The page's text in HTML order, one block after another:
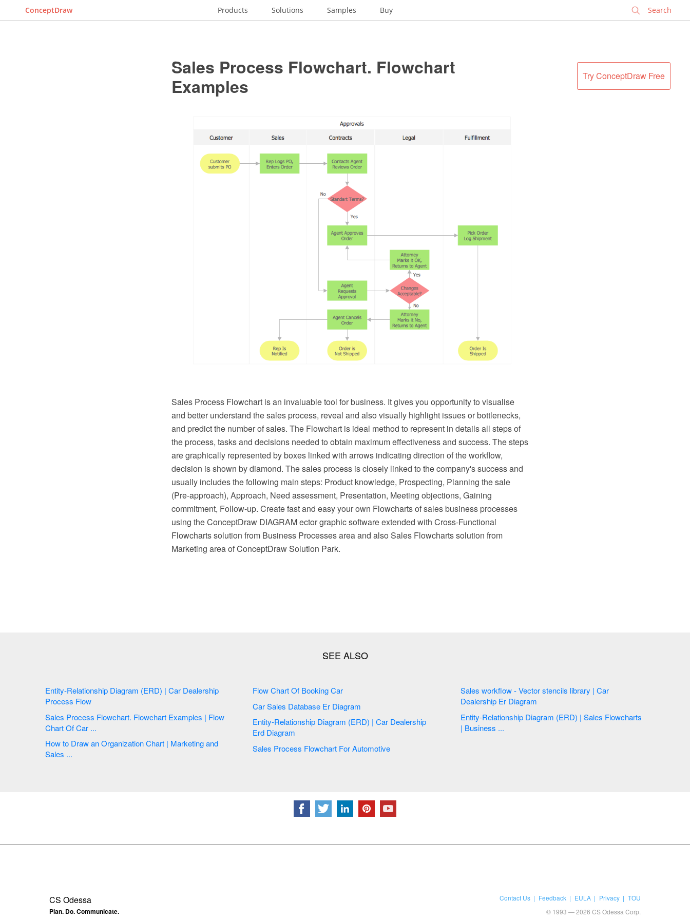
ConceptDraw Products Solutions Samples Buy
Try ConceptDraw Free
Sales Process Flowchart. Flowchart
Examples
Sales Process Flowchart is an invaluable tool for business. It gives you opportunity to visualise
and better understand the sales process, reveal and also visually highlight issues or bottlenecks,
and predict the number of sales. The Flowchart is ideal method to represent in details all steps of
the process, tasks and decisions needed to obtain maximum effectiveness and success. The steps
are graphically represented by boxes linked with arrows indicating direction of the workflow,
decision is shown by diamond. The sales process is closely linked to the company's success and
usually includes the following main steps: Product knowledge, Prospecting, Planning the sale
(Pre-approach), Approach, Need assessment, Presentation, Meeting objections, Gaining
commitment, Follow-up. Create fast and easy your own Flowcharts of sales business processes
using the ConceptDraw DIAGRAM ector graphic software extended with Cross-Functional
Flowcharts solution from Business Processes area and also Sales Flowcharts solution from
Marketing area of ConceptDraw Solution Park.
Entity-Relationship Diagram (ERD) | Car Dealership
Process Flow
Sales Process Flowchart. Flowchart Examples | Flow
Chart Of Car ...
How to Draw an Organization Chart | Marketing and
Sales ...
Flow Chart Of Booking Car
Car Sales Database Er Diagram
Entity-Relationship Diagram (ERD) | Car Dealership
Erd Diagram
Sales Process Flowchart For Automotive
Sales workflow - Vector stencils library | Car
Dealership Er Diagram
Entity-Relationship Diagram (ERD) | Sales Flowcharts
| Business ...
CS Odessa
Plan. Do. Communicate.
Contact Us Feedback EULA Privacy
TOU
© 1993 — 2026 CS Odessa Corp.